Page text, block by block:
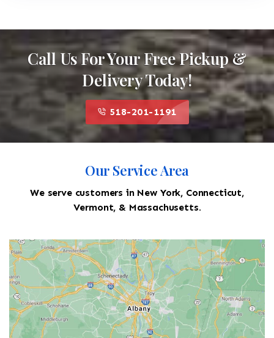
Call Us For Your Free Pickup &
Delivery Today!
518-201-1191
Our Service Area
We serve customers in New York, Connecticut,
Vermont, & Massachusetts.